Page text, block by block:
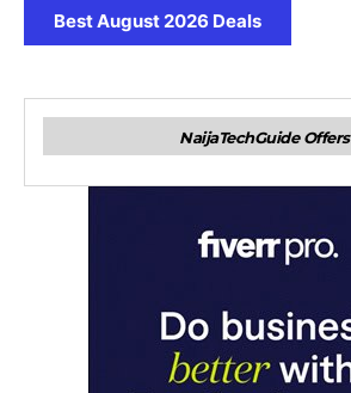
Best August 2026 Deals
NaijaTechGuide Offers